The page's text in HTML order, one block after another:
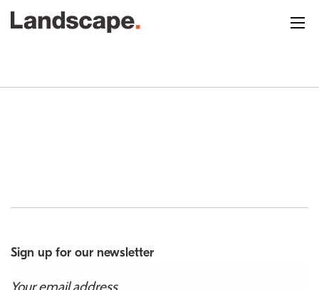
Sign up for our newsletter